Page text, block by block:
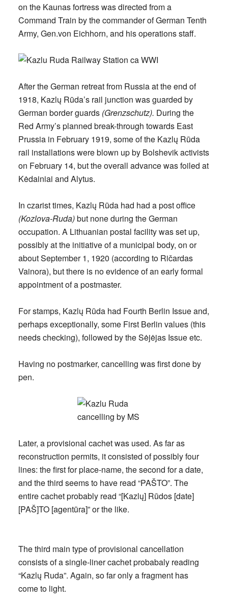
on the Kaunas fortress was directed from a
Command Train by the commander of German Tenth
Army, Gen.von Eichhorn, and his operations staff.
After the German retreat from Russia at the end of
1918, Kazlų Rūda’s rail junction was guarded by
German border guards (Grenzschutz). During the
Red Army’s planned break-through towards East
Prussia in February 1919, some of the Kazlų Rūda
rail installations were blown up by Bolshevik activists
on February 14, but the overall advance was foiled at
Kėdainiai and Alytus.
In czarist times, Kazlų Rūda had had a post office
(Kozlova-Ruda)but none during the German
occupation. A Lithuanian postal facility was set up,
possibly at the initiative of a municipal body, on or
aboutSeptember 1, 1920 (according to Ričardas
Vainora), but there is no evidence of an early formal
appointment of a postmaster.
For stamps, Kazlų Rūda had Fourth Berlin Issue and,
perhaps exceptionally, some First Berlin values (this
needs checking), followed by the Sėjėjas Issue etc.
Having no postmarker, cancelling was first done by
pen.
Later, a provisional cachet was used. As far as
reconstruction permits, it consisted of possibly four
lines: the first for place-name, the second for a date,
and the third seems to have read “PAŠTO”. The
entire cachet probably read “[Kazlų] Rūdos [date]
[PAŠ]TO [agentūra]” or the like.
The third main type of provisional cancellation
consists of a single-liner cachet probabaly reading
“Kazlų Ruda”. Again, so far only a fragment has
come to light.